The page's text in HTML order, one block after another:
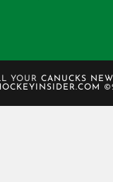
YOUR CANUCKS